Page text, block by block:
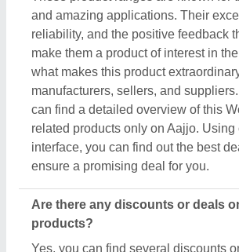
the discounts are directly offered by
manufacturers listed on AAJJO. We
by aligning the listing in such a way
check out and compare different
discover the most suitable one for
requirements. Additionally, we also
directly contact Wood Box suppliers
them inquiries and negotiating with
your requirements on a phone call.
Do you provide customer reviews
products?
Absolutely! You can encounter